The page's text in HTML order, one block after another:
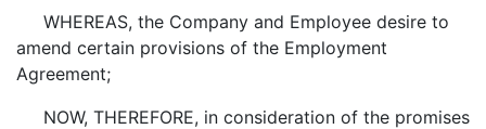
WHEREAS, the Company and Employee desire to
amend certain provisions of the Employment
Agreement;
NOW, THEREFORE, in consideration of the promises